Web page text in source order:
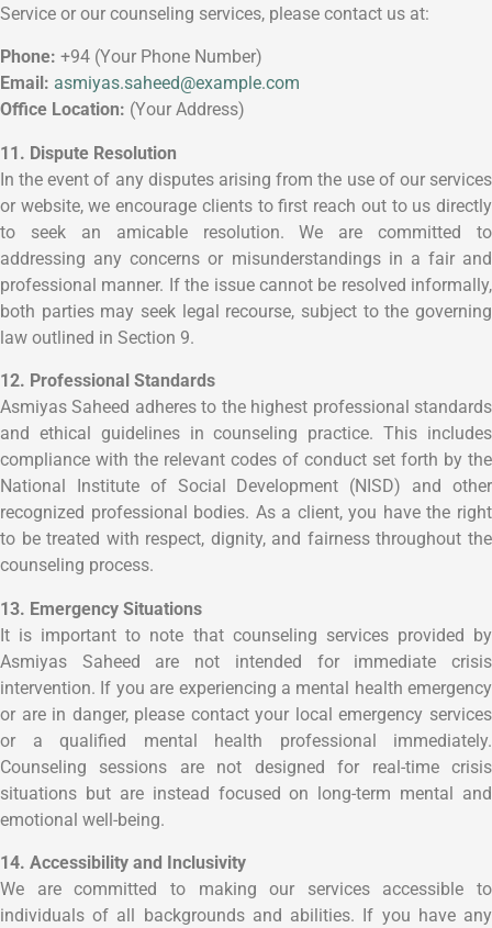
Service or our counseling services, please contact us at:
Phone: +94 (Your Phone Number)
Email: asmiyas.saheed@example.com
Office Location: (Your Address)
11. Dispute Resolution
In the event of any disputes arising from the use of our services
or website, we encourage clients to first reach out to us directly
to seek an amicable resolution. We are committed to
addressing any concerns or misunderstandings in a fair and
professional manner. If the issue cannot be resolved informally,
both parties may seek legal recourse, subject to the governing
law outlined in Section 9.
12. Professional Standards
Asmiyas Saheed adheres to the highest professional standards
and ethical guidelines in counseling practice. This includes
compliance with the relevant codes of conduct set forth by the
National Institute of Social Development (NISD) and other
recognized professional bodies. As a client, you have the right
to be treated with respect, dignity, and fairness throughout the
counseling process.
13. Emergency Situations
It is important to note that counseling services provided by
Asmiyas Saheed are not intended for immediate crisis
intervention. If you are experiencing a mental health emergency
or are in danger, please contact your local emergency services
or a qualified mental health professional immediately.
Counseling sessions are not designed for real-time crisis
situations but are instead focused on long-term mental and
emotional well-being.
14. Accessibility and Inclusivity
We are committed to making our services accessible to
individuals of all backgrounds and abilities. If you have any